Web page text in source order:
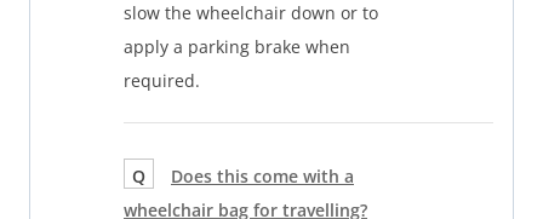
slow the wheelchair down or to
apply a parking brake when
required.
Q
Does this come with a
wheelchair bag for travelling?